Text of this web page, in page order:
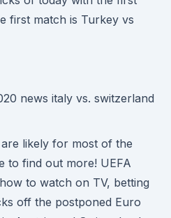
first match is Turkey vs
likely for most of the
to find out more! UEFA
to watch on TV, betting
off the postponed Euro